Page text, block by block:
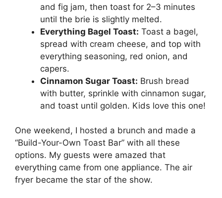
and fig jam, then toast for 2–3 minutes
until the brie is slightly melted.
Everything Bagel Toast: Toast a bagel,
spread with cream cheese, and top with
everything seasoning, red onion, and
capers.
Cinnamon Sugar Toast: Brush bread
with butter, sprinkle with cinnamon sugar,
and toast until golden. Kids love this one!
One weekend, I hosted a brunch and made a
“Build-Your-Own Toast Bar” with all these
options. My guests were amazed that
everything came from one appliance. The air
fryer became the star of the show.